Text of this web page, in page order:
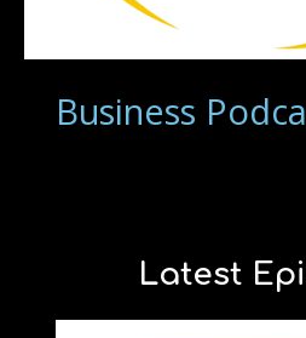
Business
Latest